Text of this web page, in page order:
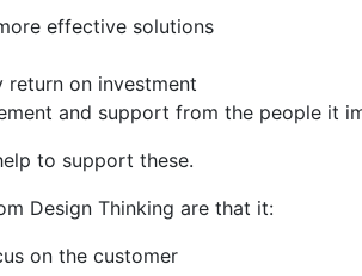
effective solutions
return on investment
and support from the people it
to support these.
Design Thinking are that it:
on the customer